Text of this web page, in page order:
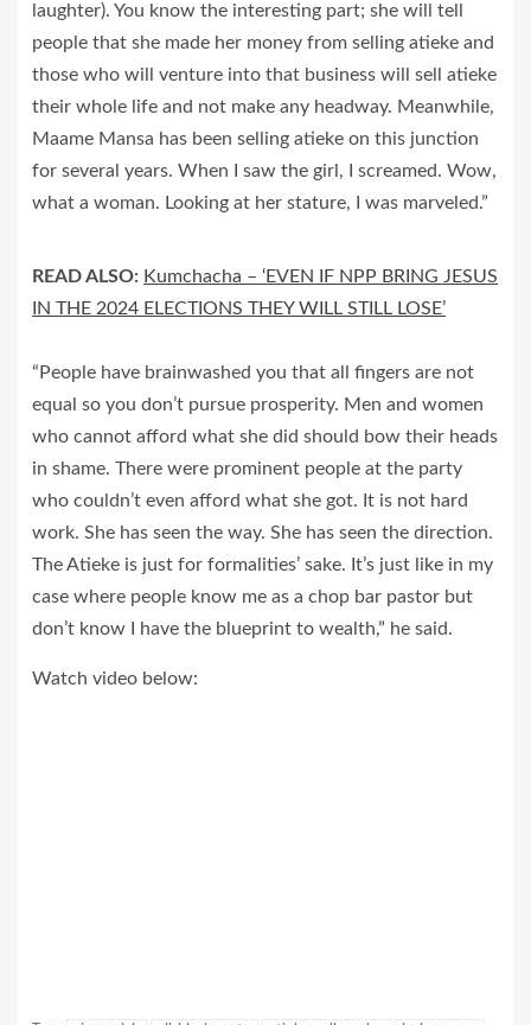
laughter). You know the interesting part; she will tell
people that she made her money from selling atieke and
those who will venture into that business will sell atieke
their whole life and not make any headway. Meanwhile,
Maame Mansa has been selling atieke on this junction
for several years. When I saw the girl, I screamed. Wow,
what a woman. Looking at her stature, I was marveled.”
READ ALSO: Kumchacha – ‘EVEN IF NPP BRING JESUS
IN THE 2024 ELECTIONS THEY WILL STILL LOSE’
“People have brainwashed you that all fingers are not
equal so you don’t pursue prosperity. Men and women
who cannot afford what she did should bow their heads
in shame. There were prominent people at the party
who couldn’t even afford what she got. It is not hard
work. She has seen the way. She has seen the direction.
The Atieke is just for formalities’ sake. It’s just like in my
case where people know me as a chop bar pastor but
don’t know I have the blueprint to wealth,” he said.
Watch video below: